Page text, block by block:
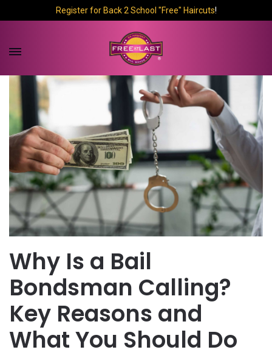
Register for Back 2 School "Free" Haircuts!
Why Is a Bail
Bondsman Calling?
Key Reasons and
What You Should Do